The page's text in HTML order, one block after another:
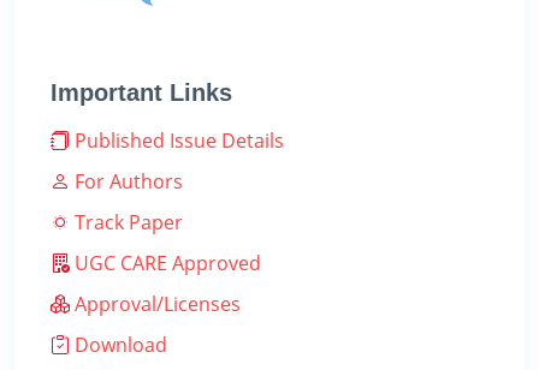
Important Links
Published Issue Details
For Authors
Track Paper
UGC CARE Approved
Approval/Licenses
Download